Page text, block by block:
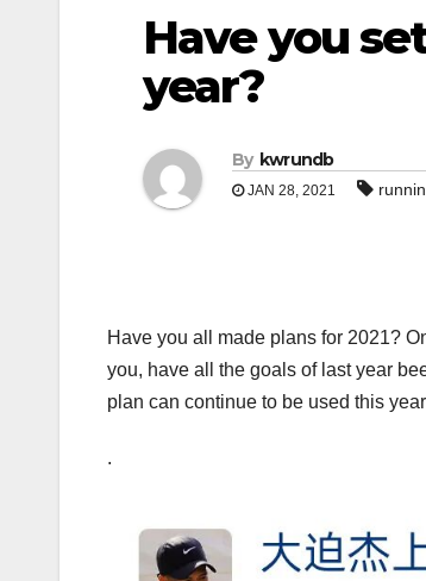
Have you
year?
By kwrundb
JAN 28, 2021
Have you all made plans for 2021?
you, have all the goals of last year
plan can continue to be used this year
.